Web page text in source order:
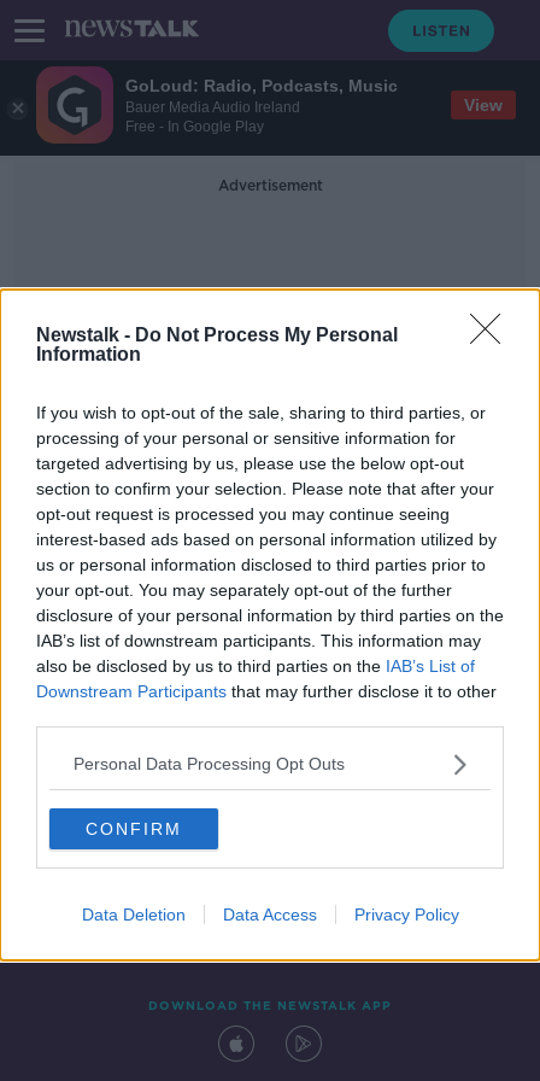
GoLoud: Radio, Podcasts, Music
Bauer Media Audio Ireland
Free - In Google Play
View
Newstalk - Do Not Process My Personal
Information
If you wish to opt-out of the sale, sharing to third parties, or
processing of your personal or sensitive information for
targeted advertising by us, please use the below opt-out
section to confirm your selection. Please note that after your
opt-out request is processed you may continue seeing
interest-based ads based on personal information utilized by
us or personal information disclosed to third parties prior to
your opt-out. You may separately opt-out of the further
disclosure of your personal information by third parties on the
IAB’s list of downstream participants. This information may
also be disclosed by us to third parties on the IAB’s List of
Downstream Participants that may further disclose it to other
Personal Data Processing Opt Outs
CONFIRM
Data Deletion Data Access Privacy Policy
Advertisement
Bernie Madoff
Taking Stock Financial History
Series: Bernie Madoff
TAKING STOCK
26 DEC 2019
00:29:36
Contact Events
DOWNLOAD THE NEWSTALK APP